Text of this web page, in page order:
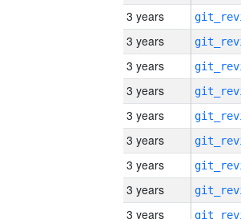
3 years
3 years
3 years
3 years
3 years
3 years
3 years
3 years
3 years